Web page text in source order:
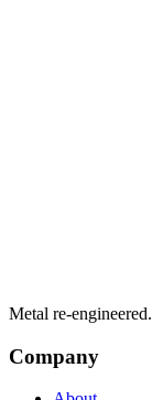
Metal re-engineered.
Company